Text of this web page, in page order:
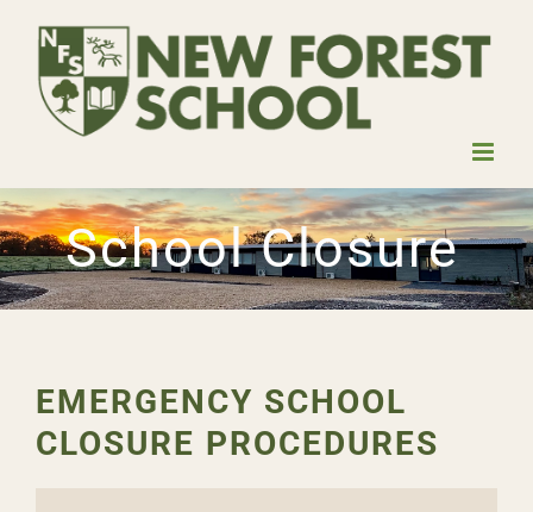
content
School Closure
EMERGENCY SCHOOL
CLOSURE PROCEDURES